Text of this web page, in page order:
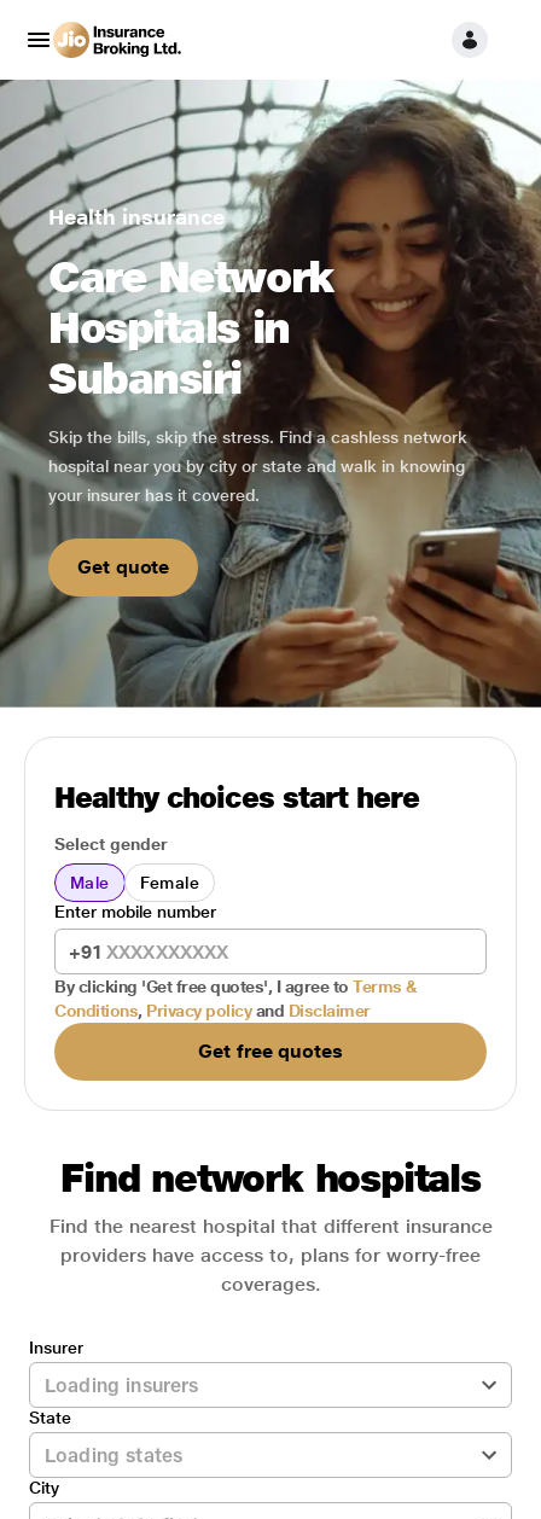
Health insurance
Care Network
Hospitals in
Subansiri
Skip the bills, skip the stress. Find a cashless network
hospital near you by city or state and walk in knowing
your insurer has it covered.
Get quote
Healthy choices start here
Select gender
Male
Female
+91
Enter mobile number
By clicking 'Get free quotes', I agree to Terms &
Conditions, Privacy policy and Disclaimer
Get free quotes
Find network hospitals
Find the nearest hospital that different insurance
providers have access to, plans for worry-free
coverages.
Insurer
State
City